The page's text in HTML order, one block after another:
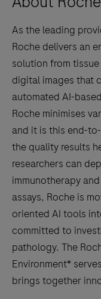
As the leading
Roche delivers an
solution from
digital images that
automated AI-
Roche minimises
and it is this end-
the quality results
researchers can
immunotherapy
assays, Roche is
oriented AI tools
committed to
pathology. The
Environment*
brings together